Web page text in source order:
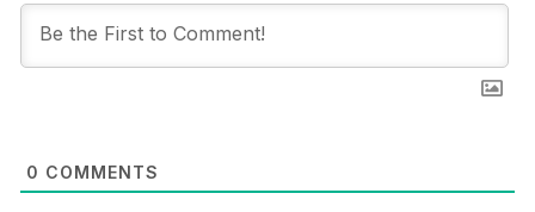
0 COMMENTS